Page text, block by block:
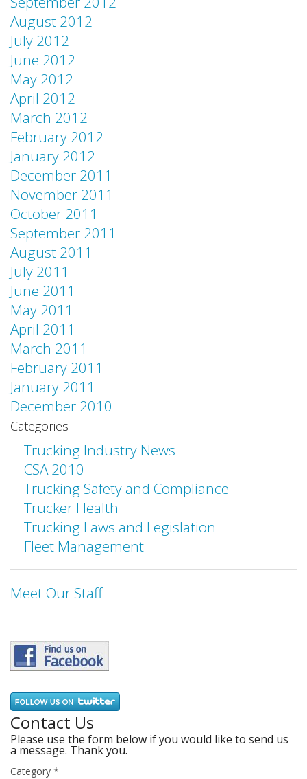
August 2012
July 2012
June 2012
May 2012
April 2012
March 2012
February 2012
January 2012
December 2011
November 2011
October 2011
September 2011
August 2011
July 2011
June 2011
May 2011
April 2011
March 2011
February 2011
January 2011
December 2010
Categories
Trucking Industry News
CSA 2010
Trucking Safety and Compliance
Trucker Health
Trucking Laws and Legislation
Fleet Management
Meet Our Staff
Contact Us
Please use the form below if you would like to send us
a message. Thank you.
Category *